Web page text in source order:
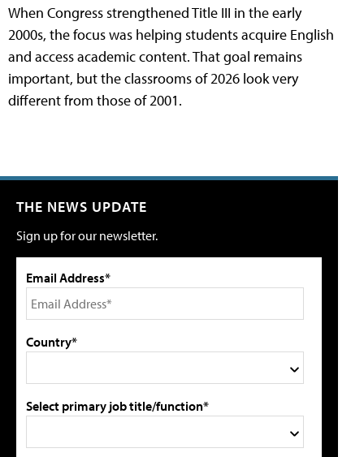
When Congress strengthened Title III in the early
2000s, the focus was helping students acquire English
and access academic content. That goal remains
important, but the classrooms of 2026 look very
different from those of 2001.
THE NEWS UPDATE
Sign up for our newsletter.
Email Address*
Country*
Select primary job title/function*